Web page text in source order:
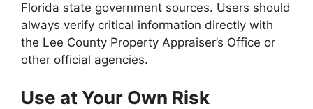
Florida state government sources. Users should
always verify critical information directly with
the Lee County Property Appraiser’s Office or
other official agencies.
Use at Your Own Risk